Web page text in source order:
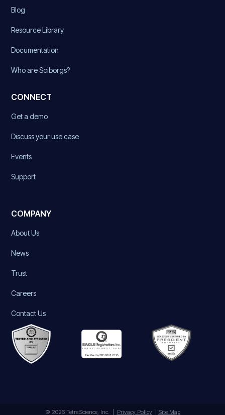
Blog
Resource Library
Documentation
Who are Sciborgs?
CONNECT
Get a demo
Discuss your use case
Events
Support
COMPANY
About Us
News
Trust
Careers
Contact Us
© 2026 TetraScience, Inc. | Privacy Policy| Site Map